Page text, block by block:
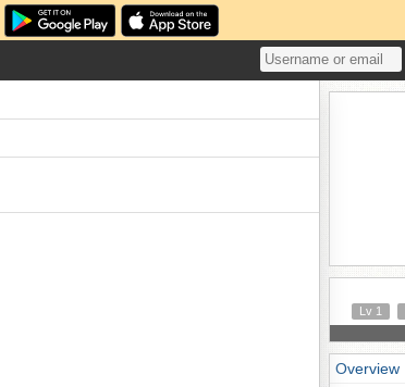
Lv 1
Overview